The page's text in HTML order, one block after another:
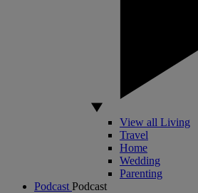
View all Living
Travel
Home
Wedding
Parenting
Podcast Podcast